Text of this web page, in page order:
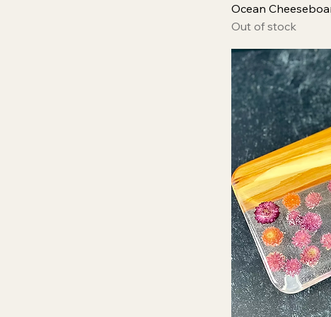
Ocean
Out of stock